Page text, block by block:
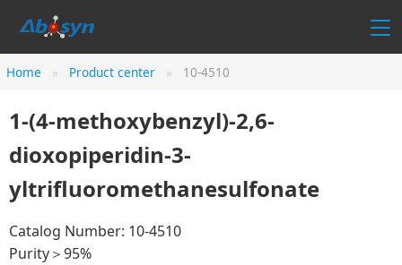
Home Product center 10-4510
1-(4-methoxybenzyl)-2,6-
dioxopiperidin-3-
yltrifluoromethanesulfonate
Catalog Number: 10-4510
Purity＞95%